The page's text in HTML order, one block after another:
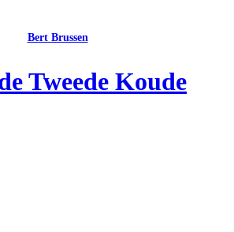
Bert Brussen
Tweede Koude